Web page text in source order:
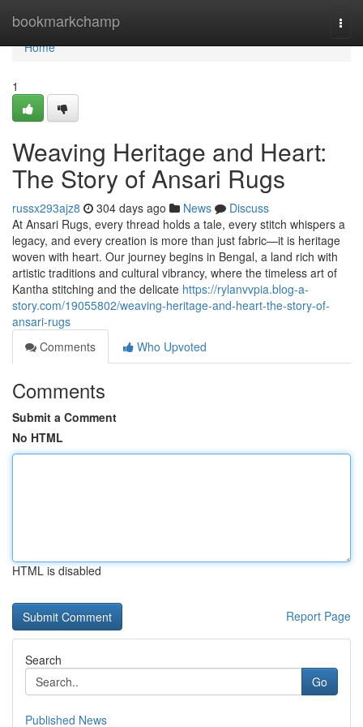
bookmarkchamp
Home
Home
1
Weaving Heritage and Heart:
The Story of Ansari Rugs
russx293ajz8 304 days ago News
Discuss
At Ansari Rugs, every thread holds a tale, every stitch whispers a
legacy, and every creation is more than just fabric—it is heritage
woven with heart. Our journey begins in Bengal, a land rich with
artistic traditions and cultural vibrancy, where the timeless art of
Kantha stitching and the delicate https://rylanvvpia.blog-a-
story.com/19055802/weaving-heritage-and-heart-the-story-of-
ansari-rugs
Comments
Who Upvoted
Comments
Submit a Comment
No HTML
HTML is disabled
Report Page
Search
Go
Published News